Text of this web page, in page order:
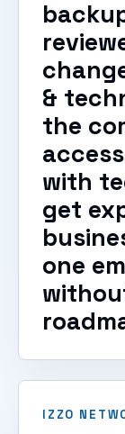
&
the
with
get
one
IZZO